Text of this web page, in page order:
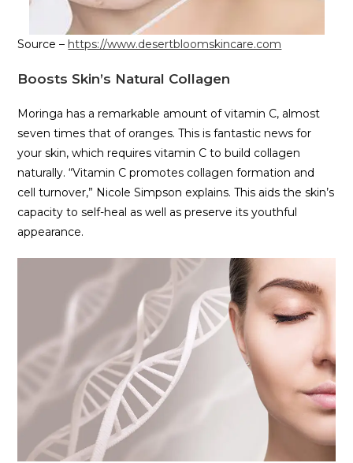
Source – https://www.desertbloomskincare.com
Boosts Skin’s Natural Collagen
Moringa has a remarkable amount of vitamin C, almost
seven times that of oranges. This is fantastic news for
your skin, which requires vitamin C to build collagen
naturally. “Vitamin C promotes collagen formation and
cell turnover,” Nicole Simpson explains. This aids the skin’s
capacity to self-heal as well as preserve its youthful
appearance.